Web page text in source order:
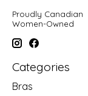
Proudly Canadian
Women-Owned
Categories
Bras